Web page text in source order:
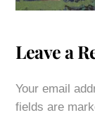
Leave a
Your email
fields are